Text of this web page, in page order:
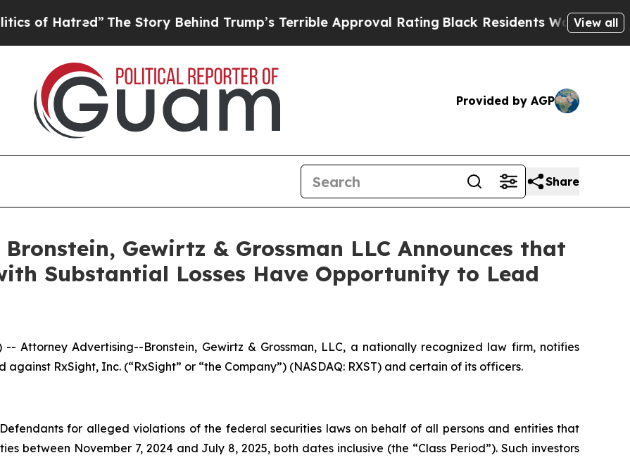
Hatred”The Story Behind Trump’s Terrible Approval Rating Black Residents Warned ofView all
Provided by AGP
Share
Bronstein, Gewirtz & Grossman LLC Announces that
Substantial Losses Have Opportunity to Lead
-- Attorney Advertising--Bronstein, Gewirtz & Grossman, LLC, a nationally recognized law firm, notifies
RxSight, Inc. (“RxSight” or “the Company”) (NASDAQ: RXST) and certain of its officers.
for alleged violations of the federal securities laws on behalf of all persons and entities that
between November 7, 2024 and July 8, 2025, both dates inclusive (the “Class Period”). Such investors